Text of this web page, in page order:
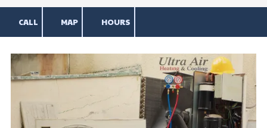
CALL MAP HOURS